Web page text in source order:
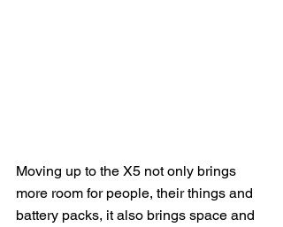
Moving up to the X5 not only brings
more room for people, their things and
battery packs, it also brings space and